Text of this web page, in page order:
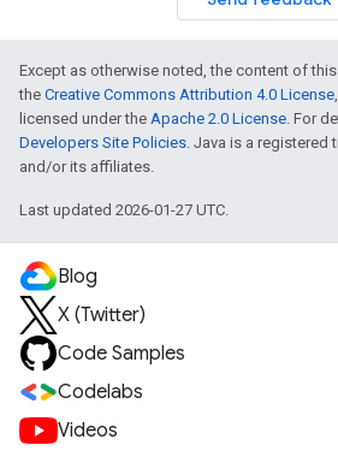
Except as otherwise noted, the content of
the Creative Commons Attribution 4.0 License
licensed under the Apache 2.0 License. For
Developers Site Policies. Java is a registered
and/or its affiliates.
Last updated 2026-01-27 UTC.
Blog
X (Twitter)
Code Samples
Codelabs
Videos